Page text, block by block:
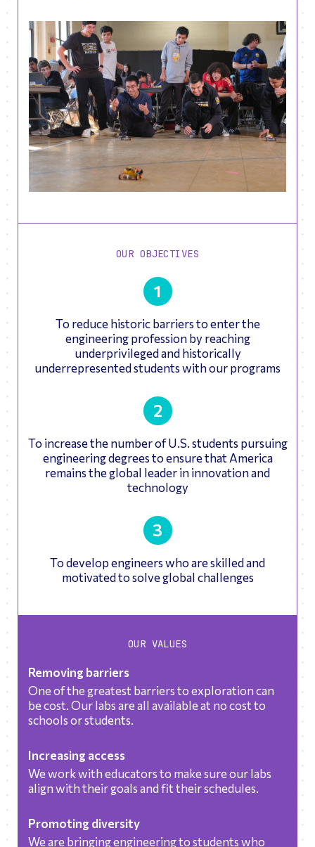
OUR OBJECTIVES
1
To reduce historic barriers to enter the
engineering profession by reaching
underprivileged and historically
underrepresented students with our programs
2
To increase the number of U.S. students pursuing
engineering degrees to ensure that America
remains the global leader in innovation and
technology
3
To develop engineers who are skilled and
motivated to solve global challenges
OUR VALUES
Removing barriers
One of the greatest barriers to exploration can
be cost. Our labs are all available at no cost to
schools or students.
Increasing access
We work with educators to make sure our labs
align with their goals and fit their schedules.
Promoting diversity
We are bringing engineering to students who